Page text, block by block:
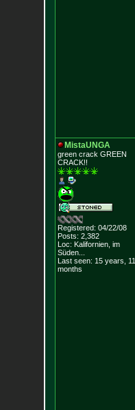
MistaUNGA
green crack GREEN
CRACK!!
Registered: 04/22/08
Posts: 2,382
Loc: Kalifornien, im
Süden...
Last seen: 15 years, 11
months